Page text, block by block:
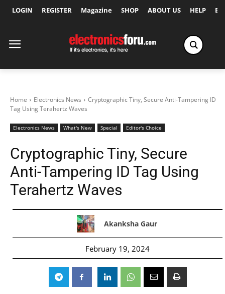
LOGIN REGISTER Magazine SHOP ABOUT US HELP
Home Electronics News
Cryptographic Tiny, Secure Anti-Tampering ID
Tag Using Terahertz Waves
Electronics News What's New Special Editor's Choice
Cryptographic Tiny, Secure
Anti-Tampering ID Tag Using
Terahertz Waves
Akanksha Gaur
February 19, 2024